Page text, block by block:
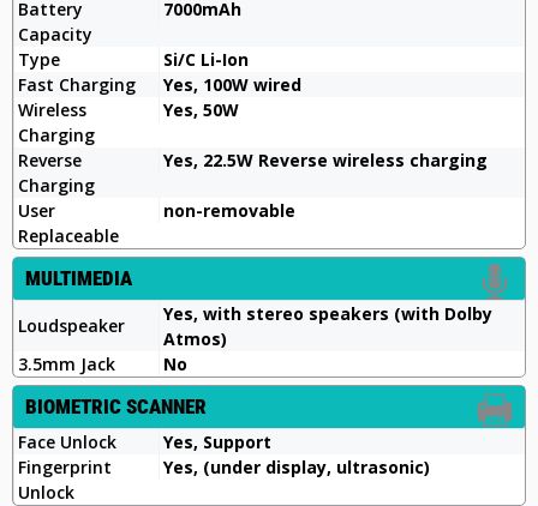
Battery
Capacity
7000mAh
Type
Si/C Li-Ion
Fast Charging
Yes, 100W wired
Wireless
Charging
Yes, 50W
Reverse
Charging
Yes, 22.5W Reverse wireless charging
User
Replaceable
non-removable
MULTIMEDIA
Loudspeaker
Yes, with stereo speakers (with Dolby
Atmos)
3.5mm Jack
No
BIOMETRIC SCANNER
Face Unlock
Yes, Support
Fingerprint
Unlock
Yes, (under display, ultrasonic)